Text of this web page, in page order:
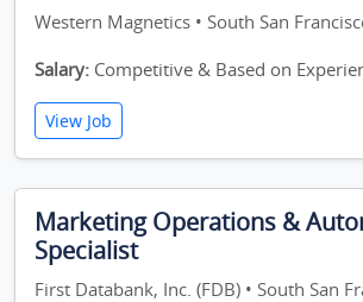
Western Magnetics • South San
Salary: Competitive & Based on
View Job
Marketing Operations &
Specialist
First Databank, Inc. (FDB) • South San